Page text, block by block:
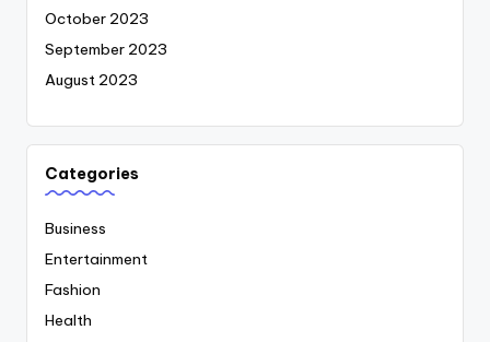
October 2023
September 2023
August 2023
Categories
Business
Entertainment
Fashion
Health